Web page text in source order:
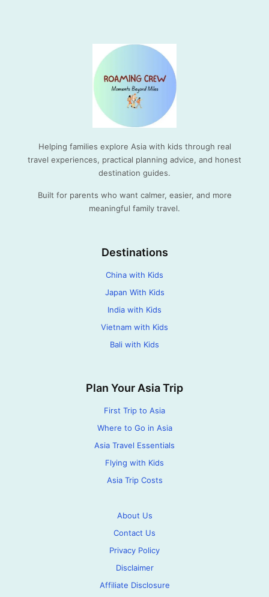
Helping families explore Asia with kids through real
travel experiences, practical planning advice, and honest
destination guides.
Built for parents who want calmer, easier, and more
meaningful family travel.
Destinations
China with Kids
Japan With Kids
India with Kids
Vietnam with Kids
Bali with Kids
Plan Your Asia Trip
First Trip to Asia
Where to Go in Asia
Asia Travel Essentials
Flying with Kids
Asia Trip Costs
About Us
Contact Us
Privacy Policy
Disclaimer
Affiliate Disclosure